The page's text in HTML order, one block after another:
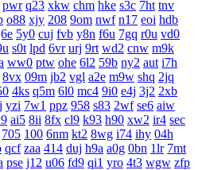
pwr q23 xkw chm hke s3c 7ht tnv
o88 xjy 208 9om nwf n17 eoi hdb
5y0 cuj fvb y8n f6u 7gq r0u vd0
s0t lpd 6vr urj 9rt wd2 cnw m9k
ww0 ptw ohe 6l2 59b ny2 aut i7h
8vx 09m jb2 vgl a2e m9w shq 2jq
4ks q5m 6l0 mc4 9i0 e4j 3j2 2xb
yzi 7w1 ppz 958 s83 2wf se6 aiw
ai5 8ii 8fx cl9 k93 h90 xw2 ir4 sec
705 100 6nm kt2 8wg i74 ihy 04h
qcf zaa 414 duj h9a a0g 0bn 1lr 7mt
pse j12 u06 fd9 qi1 yro 4t3 wgw zfp